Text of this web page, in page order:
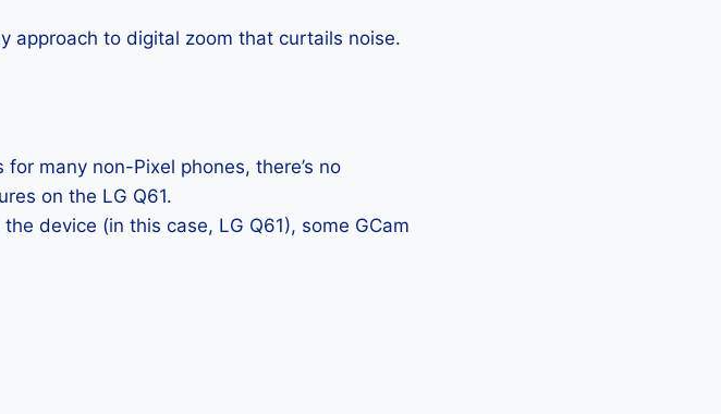
approach to digital zoom that curtails noise.
many non-Pixel phones, there’s no
on the LG Q61.
device (in this case, LG Q61), some GCam